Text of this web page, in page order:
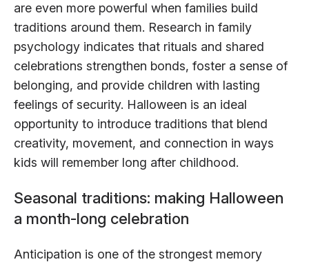
are even more powerful when families build
traditions around them. Research in family
psychology indicates that rituals and shared
celebrations strengthen bonds, foster a sense of
belonging, and provide children with lasting
feelings of security. Halloween is an ideal
opportunity to introduce traditions that blend
creativity, movement, and connection in ways
kids will remember long after childhood.
Seasonal traditions: making Halloween
a month-long celebration
Anticipation is one of the strongest memory